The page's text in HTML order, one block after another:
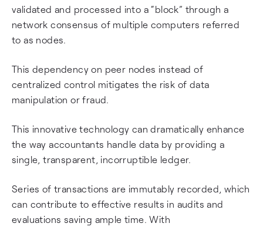
validated and processed into a “block” through a
network consensus of multiple computers referred
to as nodes.
This dependency on peer nodes instead of
centralized control mitigates the risk of data
manipulation or fraud.
This innovative technology can dramatically enhance
the way accountants handle data by providing a
single, transparent, incorruptible ledger.
Series of transactions are immutably recorded, which
can contribute to effective results in audits and
evaluations saving ample time. With